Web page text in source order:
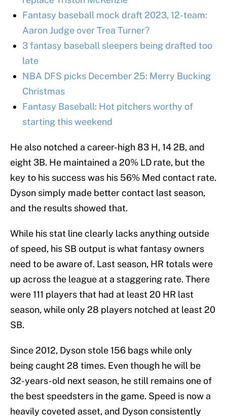
Fantasy baseball mock draft 2023, 12-team:
Aaron Judge over Trea Turner?
3 fantasy baseball sleepers being drafted too
late
NBA DFS picks December 25: Merry Bucking
Christmas
Fantasy Baseball: Hot pitchers worthy of
starting this weekend
He also notched a career-high 83 H, 14 2B, and
eight 3B. He maintained a 20% LD rate, but the
key to his success was his 56% Med contact rate.
Dyson simply made better contact last season,
and the results showed that.
While his stat line clearly lacks anything outside
of speed, his SB output is what fantasy owners
need to be aware of. Last season, HR totals were
up across the league at a staggering rate. There
were 111 players that had at least 20 HR last
season, while only 28 players notched at least 20
SB.
Since 2012, Dyson stole 156 bags while only
being caught 28 times. Even though he will be
32-years-old next season, he still remains one of
the best speedsters in the game. Speed is now a
heavily coveted asset, and Dyson consistently